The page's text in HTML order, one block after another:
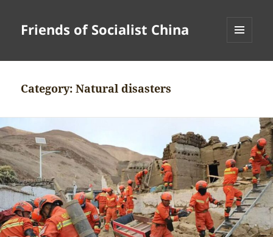
Friends of Socialist China
Category:Natural disasters